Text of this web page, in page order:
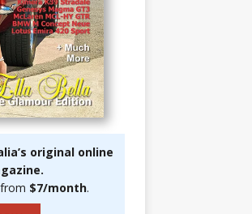
original online
$7/month.